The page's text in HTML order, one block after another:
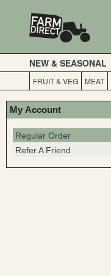
NEW & SEASONAL
FRUIT & VEG MEAT
My Account
Regular Order
Refer A Friend